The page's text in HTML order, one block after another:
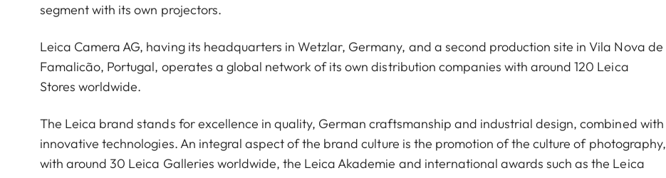
segment with its own projectors.
Leica Camera AG, having its headquarters in Wetzlar, Germany, and a second production site in Vila Nova de
Famalicão, Portugal, operates a global network of its own distribution companies with around 120 Leica
Stores worldwide.
The Leica brand stands for excellence in quality, German craftsmanship and industrial design, combined with
innovative technologies. An integral aspect of the brand culture is the promotion of the culture of photography,
with around 30 Leica Galleries worldwide, the Leica Akademie and international awards such as the Leica